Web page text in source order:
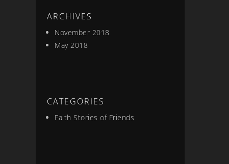
ARCHIVES
November 2018
May 2018
CATEGORIES
Faith Stories of Friends